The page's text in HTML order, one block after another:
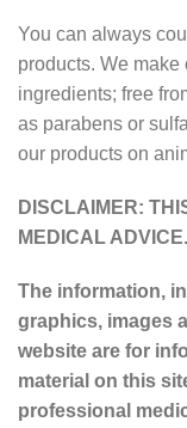
You can always
products. We make
ingredients; free
as parabens or
our products on
DISCLAIMER:
MEDICAL ADVICE.
The information,
graphics, images
website are for
material on this
professional